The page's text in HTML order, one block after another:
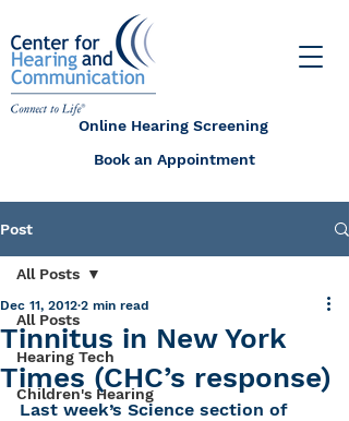
Online Hearing Screening
Book an Appointment
Post
All Posts
Hearing Tech
Children's Hearing
All Posts
Tinnitus in New York
Times (CHC’s response)
Dec 11, 2012 2 min read
Last week’s Science section of